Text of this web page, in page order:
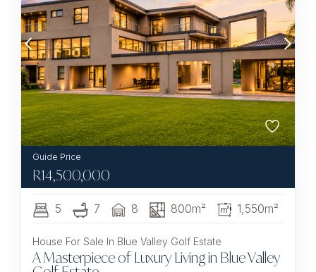
R14,500,000
5 7 8 800m² 1,550m²
House For Sale In Blue Valley Golf Estate
A Masterpiece of Luxury Living in Blue Valley